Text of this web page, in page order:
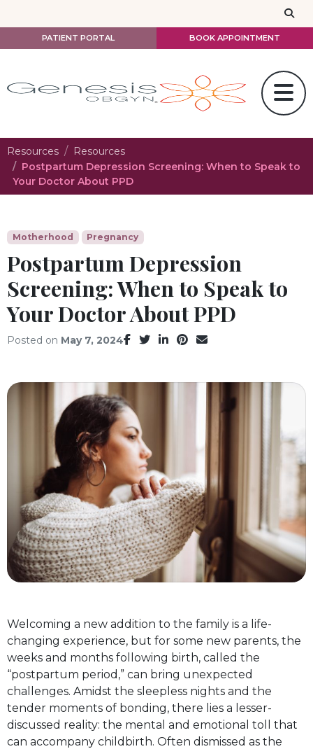
PATIENT PORTAL BOOK APPOINTMENT
Resources
Resources
Postpartum Depression Screening: When to Speak to
Your Doctor About PPD
Motherhood Pregnancy
Postpartum Depression
Screening: When to Speak to
Your Doctor About PPD
Posted on May 7, 2024 Facebook
TwitterLinkedIn
Pinterest
Email
Welcoming a new addition to the family is a life-
changing experience, but for some new parents, the
weeks and months following birth, called the
“postpartum period,” can bring unexpected
challenges. Amidst the sleepless nights and the
tender moments of bonding, there lies a lesser-
discussed reality: the mental and emotional toll that
can accompany childbirth. Often dismissed as the